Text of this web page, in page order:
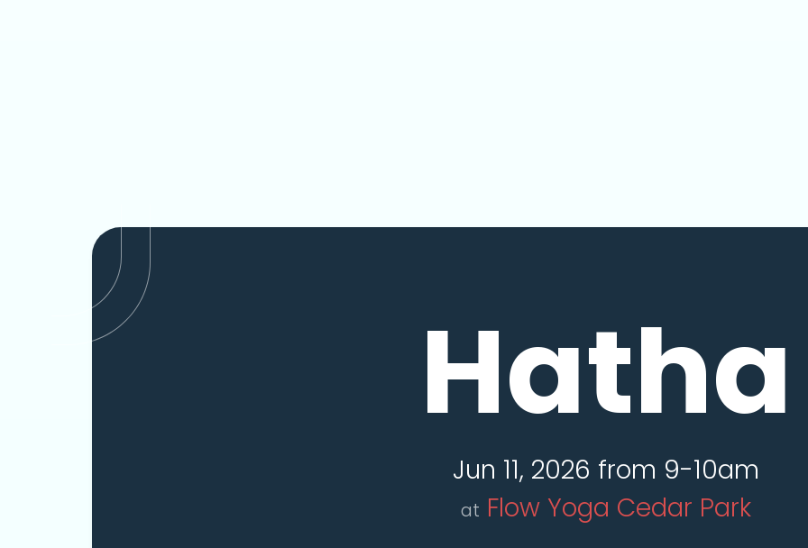
Hatha
Jun 11, 2026 from 9-10am
at Flow Yoga Cedar Park